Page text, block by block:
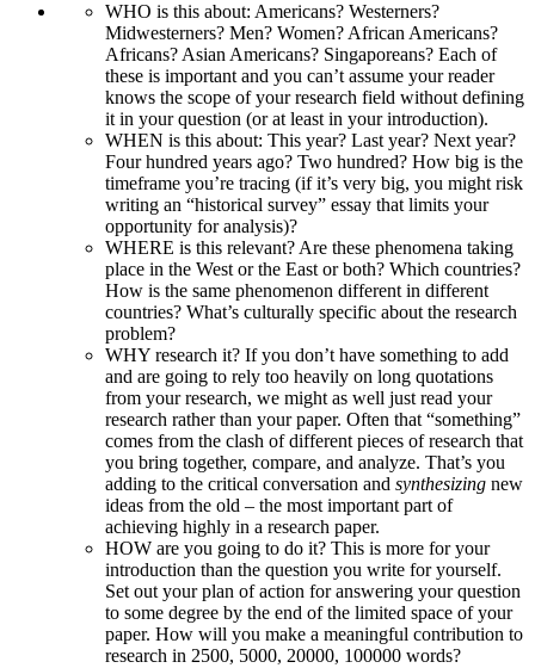
WHO is this about: Americans? Westerners?
Midwesterners? Men? Women? African Americans?
Africans? Asian Americans? Singaporeans? Each of
these is important and you can’t assume your reader
knows the scope of your research field without defining
it in your question (or at least in your introduction).
WHEN is this about: This year? Last year? Next year?
Four hundred years ago? Two hundred? How big is the
timeframe you’re tracing (if it’s very big, you might risk
writing an “historical survey” essay that limits your
opportunity for analysis)?
WHERE is this relevant? Are these phenomena taking
place in the West or the East or both? Which countries?
How is the same phenomenon different in different
countries? What’s culturally specific about the research
problem?
WHY research it? If you don’t have something to add
and are going to rely too heavily on long quotations
from your research, we might as well just read your
research rather than your paper. Often that “something”
comes from the clash of different pieces of research that
you bring together, compare, and analyze. That’s you
adding to the critical conversation and synthesizing new
ideas from the old – the most important part of
achieving highly in a research paper.
HOW are you going to do it? This is more for your
introduction than the question you write for yourself.
Set out your plan of action for answering your question
to some degree by the end of the limited space of your
paper. How will you make a meaningful contribution to
research in 2500, 5000, 20000, 100000 words?